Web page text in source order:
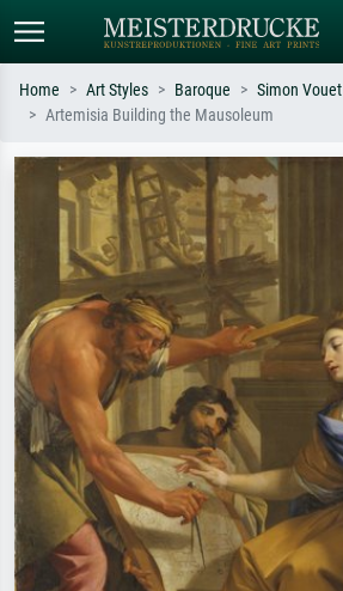
Search by artist, work title or style –
e.g. Monet, Starry Night,
Impressionism, Hokusai wave, nude.
Home Art Styles Baroque
Simon Vouet
Artemisia Building the Mausoleum